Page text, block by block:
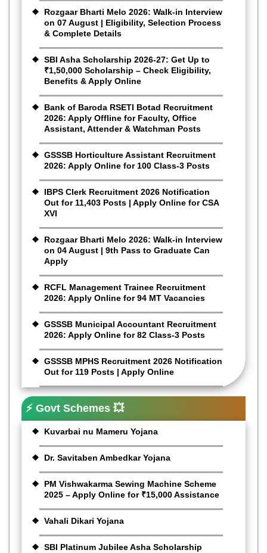
Rozgaar Bharti Melo 2026: Walk-in Interview
on 07 August | Eligibility, Selection Process
& Complete Details
SBI Asha Scholarship 2026-27: Get Up to
₹1,50,000 Scholarship – Check Eligibility,
Benefits & Apply Online
Bank of Baroda RSETI Botad Recruitment
2026: Apply Offline for Faculty, Office
Assistant, Attender & Watchman Posts
GSSSB Horticulture Assistant Recruitment
2026: Apply Online for 100 Class-3 Posts
IBPS Clerk Recruitment 2026 Notification
Out for 11,403 Posts | Apply Online for CSA
XVI
Rozgaar Bharti Melo 2026: Walk-in Interview
on 04 August | 9th Pass to Graduate Can
Apply
RCFL Management Trainee Recruitment
2026: Apply Online for 94 MT Vacancies
GSSSB Municipal Accountant Recruitment
2026: Apply Online for 82 Class-3 Posts
GSSSB MPHS Recruitment 2026 Notification
Out for 119 Posts | Apply Online
⚡ Govt Schemes 💥
Kuvarbai nu Mameru Yojana
Dr. Savitaben Ambedkar Yojana
PM Vishwakarma Sewing Machine Scheme
2025 – Apply Online for ₹15,000 Assistance
Vahali Dikari Yojana
SBI Platinum Jubilee Asha Scholarship